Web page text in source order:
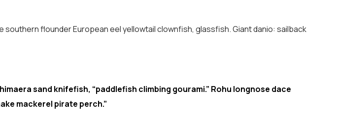
flounder European eel yellowtail clownfish, glassfish. Giant danio: sailback
sand knifefish, “paddlefish climbing gourami.” Rohu longnose dace
mackerel pirate perch.”